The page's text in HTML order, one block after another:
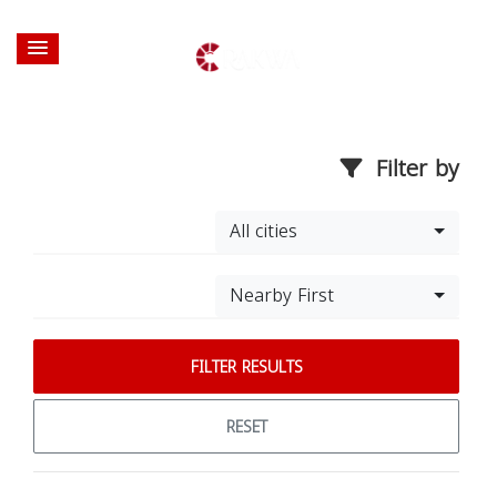
Filter by
All cities
Nearby First
FILTER RESULTS
RESET